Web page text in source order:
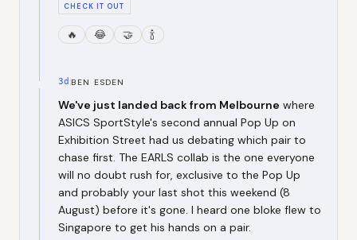
CHECK IT OUT
🔥 😂 🤝 🍾
3d BEN ESDEN
We've just landed back from Melbourne where
ASICS SportStyle's second annual Pop Up on
Exhibition Street had us debating which pair to
chase first. The EARLS collab is the one everyone
will no doubt rush for, exclusive to the Pop Up
and probably your last shot this weekend (8
August) before it's gone. I heard one bloke flew to
Singapore to get his hands on a pair.